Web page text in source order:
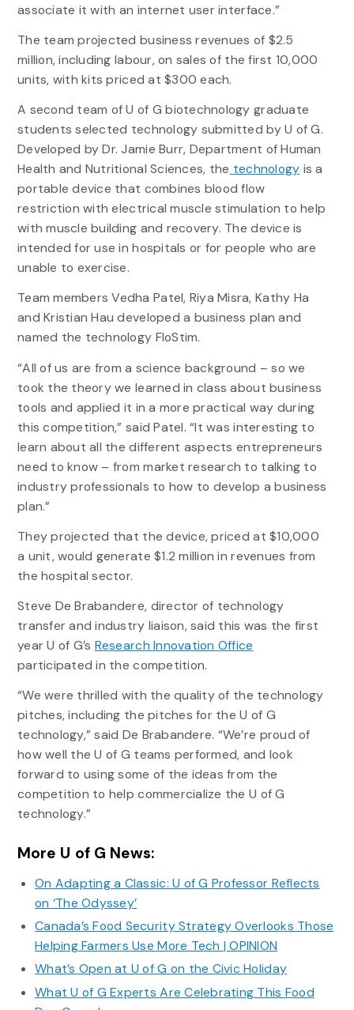
associate it with an internet user interface.”
The team projected business revenues of $2.5
million, including labour, on sales of the first 10,000
units, with kits priced at $300 each.
A second team of U of G biotechnology graduate
students selected technology submitted by U of G.
Developed by Dr. Jamie Burr, Department of Human
Health and Nutritional Sciences, the technology is a
portable device that combines blood flow
restriction with electrical muscle stimulation to help
with muscle building and recovery. The device is
intended for use in hospitals or for people who are
unable to exercise.
Team members Vedha Patel, Riya Misra, Kathy Ha
and Kristian Hau developed a business plan and
named the technology FloStim.
“All of us are from a science background – so we
took the theory we learned in class about business
tools and applied it in a more practical way during
this competition,” said Patel. “It was interesting to
learn about all the different aspects entrepreneurs
need to know – from market research to talking to
industry professionals to how to develop a business
plan.”
They projected that the device, priced at $10,000
a unit, would generate $1.2 million in revenues from
the hospital sector.
Steve De Brabandere, director of technology
transfer and industry liaison, said this was the first
year U of G’s Research Innovation Office
participated in the competition.
“We were thrilled with the quality of the technology
pitches, including the pitches for the U of G
technology,” said De Brabandere. “We’re proud of
how well the U of G teams performed, and look
forward to using some of the ideas from the
competition to help commercialize the U of G
technology.”
More U of G News:
On Adapting a Classic: U of G Professor Reflects
on ‘The Odyssey’
Canada’s Food Security Strategy Overlooks Those
Helping Farmers Use More Tech | OPINION
What’s Open at U of G on the Civic Holiday
What U of G Experts Are Celebrating This Food